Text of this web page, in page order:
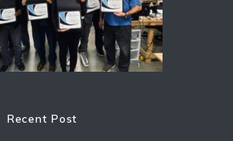
Recent Post